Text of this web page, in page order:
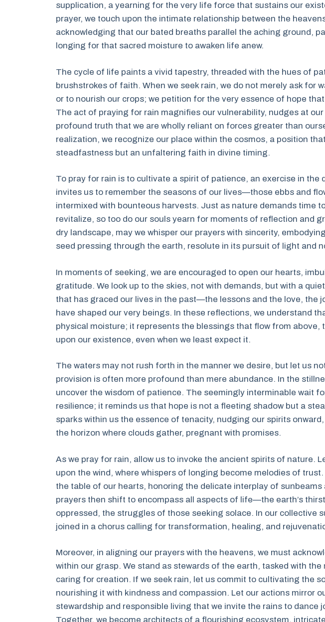
supplication, a yearning for the very life force that sustains our
prayer, we touch upon the intimate relationship between the
acknowledging that our bated breaths parallel the aching ground,
longing for that sacred moisture to awaken life anew.
The cycle of life paints a vivid tapestry, threaded with the hues of
brushstrokes of faith. When we seek rain, we do not merely ask for
or to nourish our crops; we petition for the very essence of hope
The act of praying for rain magnifies our vulnerability, nudges at
profound truth that we are wholly reliant on forces greater than
realization, we recognize our place within the cosmos, a position
steadfastness but an unfaltering faith in divine timing.
To pray for rain is to cultivate a spirit of patience, an exercise in the
invites us to remember the seasons of our lives—those ebbs and
intermixed with bounteous harvests. Just as nature demands time
revitalize, so too do our souls yearn for moments of reflection and
dry landscape, may we whisper our prayers with sincerity,
seed pressing through the earth, resolute in its pursuit of light and
In moments of seeking, we are encouraged to open our hearts,
gratitude. We look up to the skies, not with demands, but with a
that has graced our lives in the past—the lessons and the love, the
have shaped our very beings. In these reflections, we understand
physical moisture; it represents the blessings that flow from above,
upon our existence, even when we least expect it.
The waters may not rush forth in the manner we desire, but let us
provision is often more profound than mere abundance. In the
uncover the wisdom of patience. The seemingly interminable wait
resilience; it reminds us that hope is not a fleeting shadow but a
sparks within us the essence of tenacity, nudging our spirits
the horizon where clouds gather, pregnant with promises.
As we pray for rain, allow us to invoke the ancient spirits of nature.
upon the wind, where whispers of longing become melodies of
the table of our hearts, honoring the delicate interplay of sunbeams
prayers then shift to encompass all aspects of life—the earth’s
oppressed, the struggles of those seeking solace. In our collective
joined in a chorus calling for transformation, healing, and
Moreover, in aligning our prayers with the heavens, we must
within our grasp. We stand as stewards of the earth, tasked with
caring for creation. If we seek rain, let us commit to cultivating the
nourishing it with kindness and compassion. Let our actions mirror
stewardship and responsible living that we invite the rains to dance
Together, we become architects of a flourishing ecosystem,